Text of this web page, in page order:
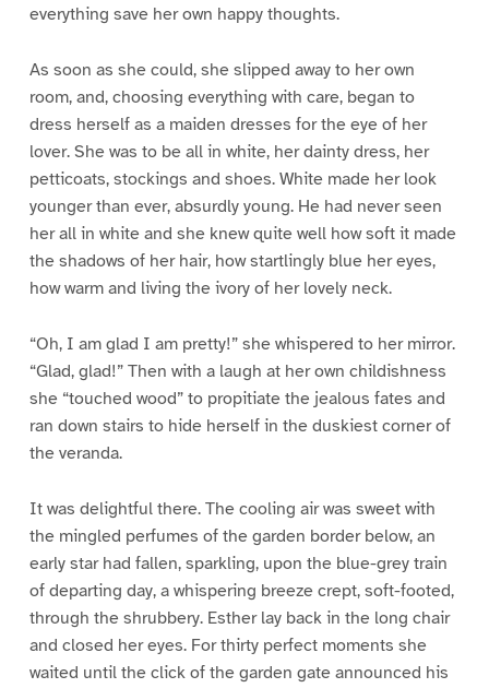
everything save her own happy thoughts.
As soon as she could, she slipped away to her own
room, and, choosing everything with care, began to
dress herself as a maiden dresses for the eye of her
lover. She was to be all in white, her dainty dress, her
petticoats, stockings and shoes. White made her look
younger than ever, absurdly young. He had never seen
her all in white and she knew quite well how soft it made
the shadows of her hair, how startlingly blue her eyes,
how warm and living the ivory of her lovely neck.
“Oh, I am glad I am pretty!” she whispered to her mirror.
“Glad, glad!” Then with a laugh at her own childishness
she “touched wood” to propitiate the jealous fates and
ran down stairs to hide herself in the duskiest corner of
the veranda.
It was delightful there. The cooling air was sweet with
the mingled perfumes of the garden border below, an
early star had fallen, sparkling, upon the blue-grey train
of departing day, a whispering breeze crept, soft-footed,
through the shrubbery. Esther lay back in the long chair
and closed her eyes. For thirty perfect moments she
waited until the click of the garden gate announced his